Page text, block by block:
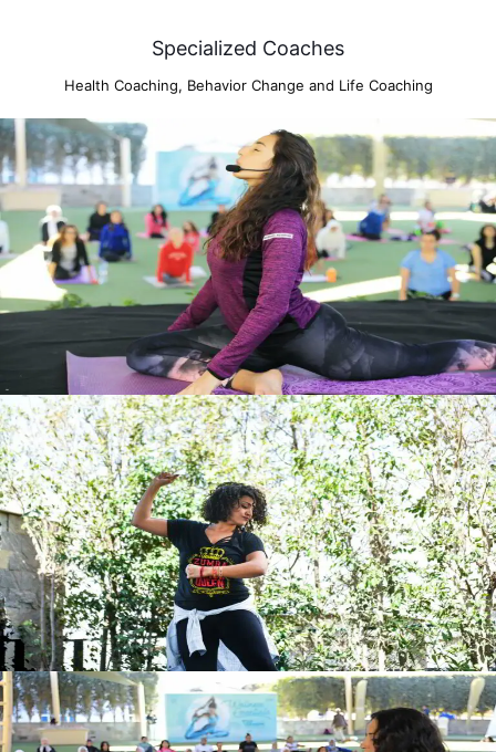
Specialized Coaches
Health Coaching, Behavior Change and Life Coaching